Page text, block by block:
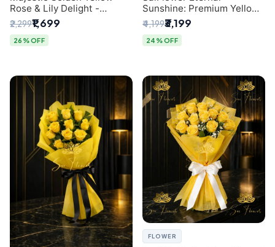
Rose & Lily Delight -
Premium Delhi Bouquet
₹2,299₹1,699
26% OFF
Sunshine: Premium Yellow
Rose Bouquet (30+ Stems)
- Luxury Florist in Delhi
₹4,199₹3,199
24% OFF
FLOWER